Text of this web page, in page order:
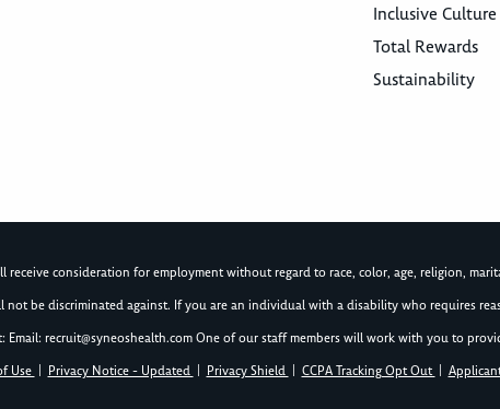
Inclusive Culture
Total Rewards
Sustainability
consideration for employment without regard to race, color, age, religion,
be discriminated against. If you are an individual with a disability who requires
Email: recruit@syneoshealth.com One of our staff members will work with you to
Use Privacy Notice - Updated Privacy Shield CCPA Tracking Opt Out